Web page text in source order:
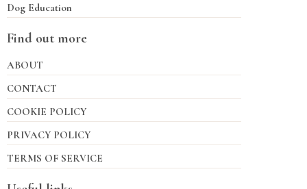
Dog Education
Find out more
ABOUT
CONTACT
COOKIE POLICY
PRIVACY POLICY
TERMS OF SERVICE